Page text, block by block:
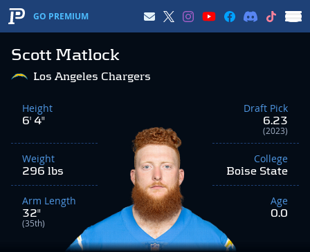
GO PREMIUM
Scott Matlock
Los Angeles Chargers
Height
6' 4"
Weight
296 lbs
Arm Length
32"
(35th)
Draft Pick
6.23
(2023)
College
Boise State
Age
0.0